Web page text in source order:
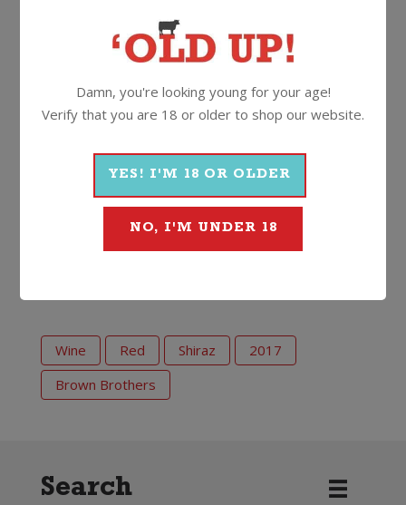
on the tongue, with well-judged oak, tight, well-tuned
tannins and lashings of generous fruit. Immerse
Drink now to 2030. A very special lady, a very
special wine.
750ml Screwcap
More Wines From Brown
Wine Red Shiraz
2017
Brown Brothers
Search
Damn, you're looking young for your age!
Verify that you are 18 or older to shop our website.
YES! I'M 18 OR OLDER
NO, I'M UNDER 18